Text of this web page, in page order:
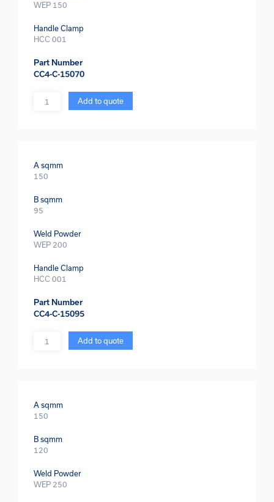
WEP 150
Handle Clamp
HCC 001
Part Number
CC4-C-15070
Quantity Add to quote
A sqmm
150
B sqmm
95
Weld Powder
WEP 200
Handle Clamp
HCC 001
Part Number
CC4-C-15095
Quantity Add to quote
A sqmm
150
B sqmm
120
Weld Powder
WEP 250